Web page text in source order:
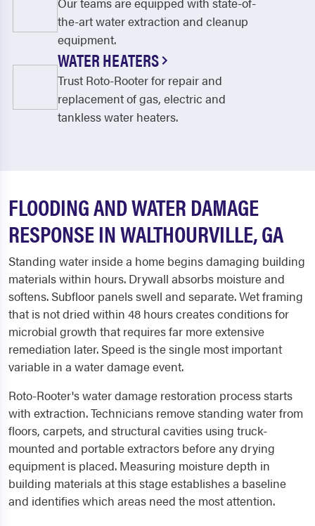
the-art water extraction and cleanup
equipment.
WATER HEATERS
Trust Roto-Rooter for repair and
replacement of gas, electric and
tankless water heaters.
FLOODING AND WATER DAMAGE
RESPONSE IN WALTHOURVILLE, GA
Standing water inside a home begins damaging building
materials within hours. Drywall absorbs moisture and
softens. Subfloor panels swell and separate. Wet framing
that is not dried within 48 hours creates conditions for
microbial growth that requires far more extensive
remediation later. Speed is the single most important
variable in a water damage event.
Roto-Rooter's water damage restoration process starts
with extraction. Technicians remove standing water from
floors, carpets, and structural cavities using truck-
mounted and portable extractors before any drying
equipment is placed. Measuring moisture depth in
building materials at this stage establishes a baseline
and identifies which areas need the most attention.